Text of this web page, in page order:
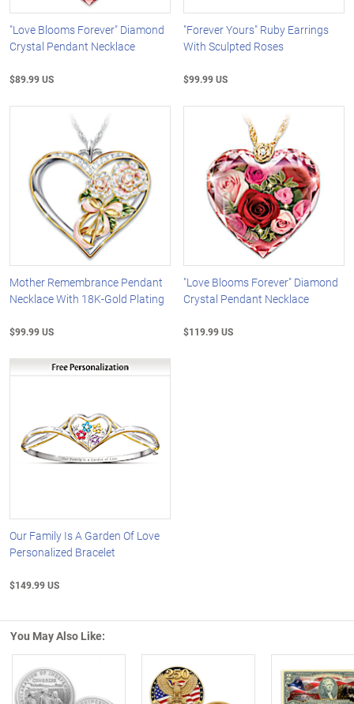
"Love Blooms Forever" Diamond
Crystal Pendant Necklace
$89.99 US
"Forever Yours" Ruby Earrings
With Sculpted Roses
$99.99 US
Mother Remembrance Pendant
Necklace With 18K-Gold Plating
$99.99 US
"Love Blooms Forever" Diamond
Crystal Pendant Necklace
$119.99 US
Our Family Is A Garden Of Love
Personalized Bracelet
$149.99 US
You May Also Like: